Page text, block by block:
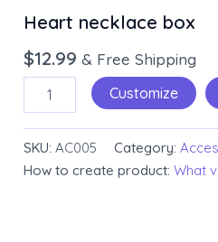
Heart necklace box
$12.99 & Free Shipping
Customize
SKU:AC005 Category:
How to create product:What